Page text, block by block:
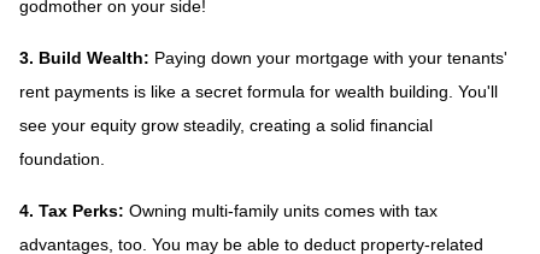
godmother on your side!
3. Build Wealth: Paying down your mortgage with your tenants'
rent payments is like a secret formula for wealth building. You'll
see your equity grow steadily, creating a solid financial
foundation.
4. Tax Perks: Owning multi-family units comes with tax
advantages, too. You may be able to deduct property-related